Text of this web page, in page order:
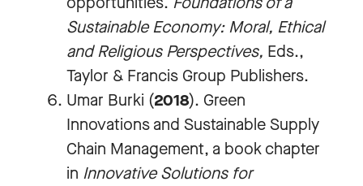
Sustainable Economy: Moral, Ethical
and Religious Perspectives, Eds.,
Taylor & Francis Group Publishers.
Umar Burki (2018). Green
Innovations and Sustainable Supply
Chain Management, a book chapter
in Innovative Solutions for